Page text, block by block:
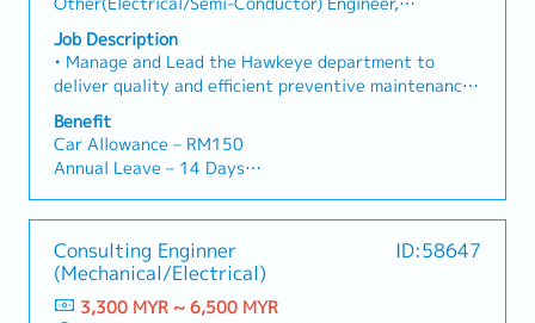
the primary technical point of contact for clients to
capture requirements, provide progress updates, and
resolve engineering bottlenecks.・Cost & Schedule
Management: Manage project budgets (RFQ/Cost
without compromising quality.・Cross-Border
Collaboration: Liaise seamlessly with Sales and
Engineering teams in both Malaysia and Japan (HQ)
to align HQ instructions with on-site client needs.
・Medical Fee (Max): RM 2,400 / year (covering 1
spouse and kids)
・Medical Checkup: 1 time / year
・Business Trip outside Klang Valley (within 100 km):
RM 10 / day
・Domestic Business Trip (more than 100km): RM 20
/ day
Other(Mechanical) Engineer, Other(Architecture/Civil
Eng/Real Estate)
Job Description
• Manage and Lead the Hawkeye department to
deliver quality and efficient preventive maintenance
services and project implementation to our
customers.• Manage and Lead Hawkeye Software
development team to continue develop DCIM
Software.• Maintain support services by meeting the
customer’s Service Level Agreement (SLA) terms and
major incidents such as equipment and or system
failure.• Set KPI for engineers and software
developer and keep track on their performance.•
Benefit
Car Allowance – RM150
Annual Leave – 14 Days
Medical Claim – RM 800 per annum
Group Insurance – Hospital and Surgical
Performance Bonus – Review annually
Dental – RM 300 per annum
Spectacle – RM 300 Per annum
Consulting Enginner
(Mechanical/Electrical)
ID:58647
3,300 MYR ~ 6,500 MYR